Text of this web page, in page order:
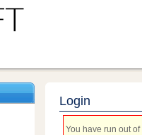
Login
You have run out